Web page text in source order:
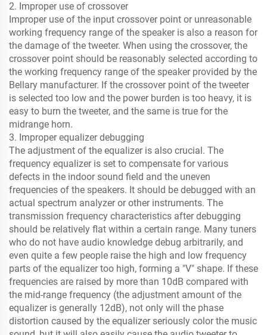
2. Improper use of crossover
Improper use of the input crossover point or unreasonable
working frequency range of the speaker is also a reason for
the damage of the tweeter. When using the crossover, the
crossover point should be reasonably selected according to
the working frequency range of the speaker provided by the
Bellary manufacturer. If the crossover point of the tweeter
is selected too low and the power burden is too heavy, it is
easy to burn the tweeter, and the same is true for the
midrange horn.
3. Improper equalizer debugging
The adjustment of the equalizer is also crucial. The
frequency equalizer is set to compensate for various
defects in the indoor sound field and the uneven
frequencies of the speakers. It should be debugged with an
actual spectrum analyzer or other instruments. The
transmission frequency characteristics after debugging
should be relatively flat within a certain range. Many tuners
who do not have audio knowledge debug arbitrarily, and
even quite a few people raise the high and low frequency
parts of the equalizer too high, forming a "V" shape. If these
frequencies are raised by more than 10dB compared with
the mid-range frequency (the adjustment amount of the
equalizer is generally 12dB), not only will the phase
distortion caused by the equalizer seriously color the music